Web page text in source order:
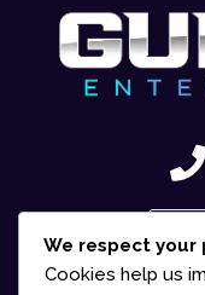
We respect your
Cookies help us